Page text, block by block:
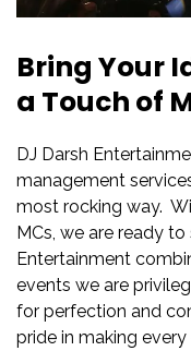
Bring Your
a Touch of
DJ Darsh
management
most rocking way.
MCs, we are ready
Entertainment
events we are
for perfection and
pride in making